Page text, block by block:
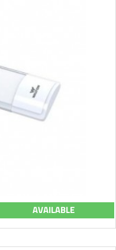
AVAILABLE